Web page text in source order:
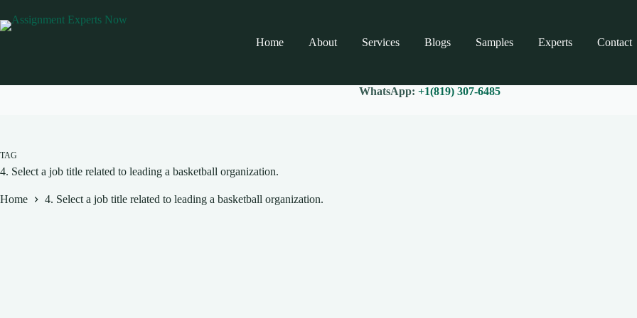
to
content
Home
About Services Blogs Samples Experts Contact
WhatsApp:+1(819) 307-6485
TAG
4. Select a job title related to leading a basketball organization.
Home 4. Select a job title related to leading a basketball organization.